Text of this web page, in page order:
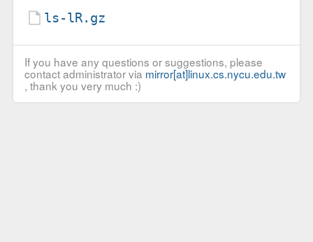
ls-lR.gz
If you have any questions or suggestions, please
contact administrator via mirror[at]linux.cs.nycu.edu.tw
, thank you very much :)